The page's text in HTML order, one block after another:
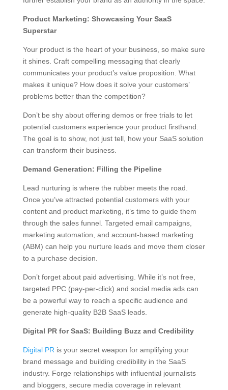
Product Marketing: Showcasing Your SaaS
Superstar
Your product is the heart of your business, so make sure
it shines. Craft compelling messaging that clearly
communicates your product’s value proposition. What
makes it unique? How does it solve your customers’
problems better than the competition?
Don’t be shy about offering demos or free trials to let
potential customers experience your product firsthand.
The goal is to show, not just tell, how your SaaS solution
can transform their business.
Demand Generation: Filling the Pipeline
Lead nurturing is where the rubber meets the road.
Once you’ve attracted potential customers with your
content and product marketing, it’s time to guide them
through the sales funnel. Targeted email campaigns,
marketing automation, and account-based marketing
(ABM) can help you nurture leads and move them closer
to a purchase decision.
Don’t forget about paid advertising. While it’s not free,
targeted PPC (pay-per-click) and social media ads can
be a powerful way to reach a specific audience and
generate high-quality B2B SaaS leads.
Digital PR for SaaS: Building Buzz and Credibility
Digital PRis your secret weapon for amplifying your
brand message and building credibility in the SaaS
industry. Forge relationships with influential journalists
and bloggers, secure media coverage in relevant